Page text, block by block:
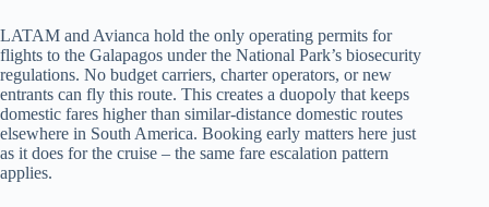
LATAM and Avianca hold the only operating permits for
flights to the Galapagos under the National Park’s biosecurity
regulations. No budget carriers, charter operators, or new
entrants can fly this route. This creates a duopoly that keeps
domestic fares higher than similar-distance domestic routes
elsewhere in South America. Booking early matters here just
as it does for the cruise – the same fare escalation pattern
applies.